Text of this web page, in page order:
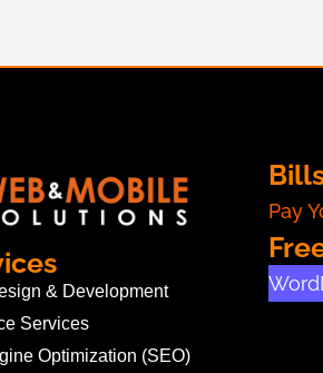
& Development
Services
Optimization (SEO)
Pay